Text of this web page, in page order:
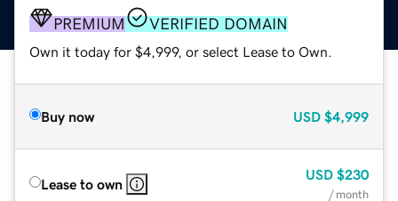
PREMIUM VERIFIED DOMAIN
Own it today for $4,999, or select Lease to Own.
Buy now USD $4,999
Lease to own
USD $230
/ month